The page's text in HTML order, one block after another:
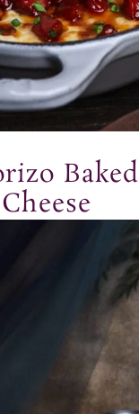
Baked